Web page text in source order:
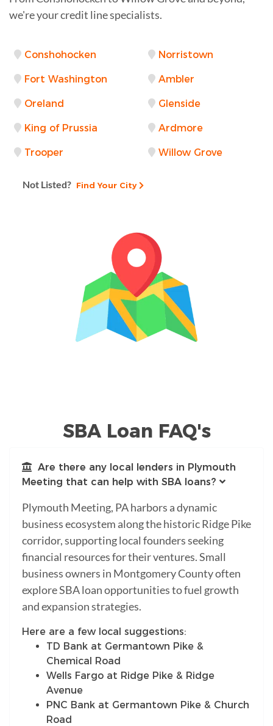
we're your credit line specialists.
Conshohocken Norristown
Fort Washington Ambler
Oreland Glenside
King of Prussia Ardmore
Trooper Willow Grove
Not Listed? Find Your City
SBA Loan FAQ's
Are there any local lenders in Plymouth
Meeting that can help with SBA loans?
Plymouth Meeting, PA harbors a dynamic
business ecosystem along the historic Ridge Pike
corridor, supporting local founders seeking
financial resources for their ventures. Small
business owners in Montgomery County often
explore SBA loan opportunities to fuel growth
and expansion strategies.
Here are a few local suggestions:
TD Bank at Germantown Pike &
Chemical Road
Wells Fargo at Ridge Pike & Ridge
Avenue
PNC Bank at Germantown Pike & Church
Road